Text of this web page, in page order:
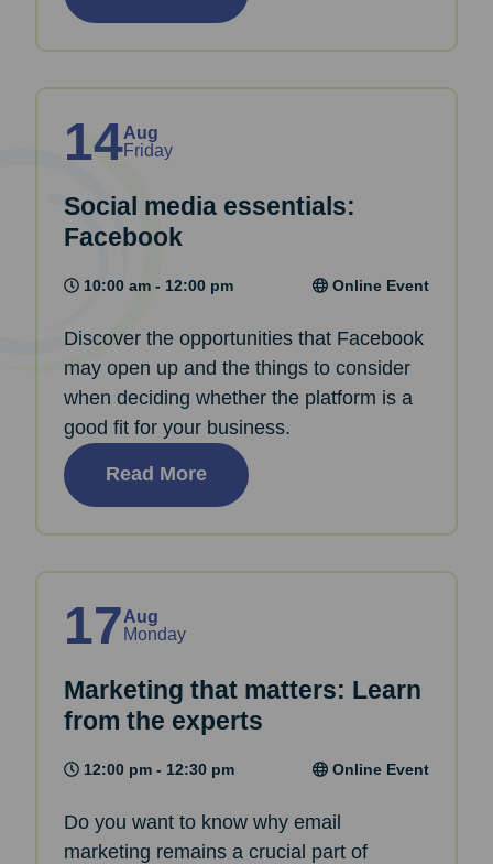
14Aug
Friday
Social media essentials:
Facebook
10:00 am - 12:00 pm Online Event
Discover the opportunities that Facebook
may open up and the things to consider
when deciding whether the platform is a
good fit for your business.
Read More
17Aug
Monday
Marketing that matters: Learn
from the experts
12:00 pm - 12:30 pm Online Event
Do you want to know why email
marketing remains a crucial part of